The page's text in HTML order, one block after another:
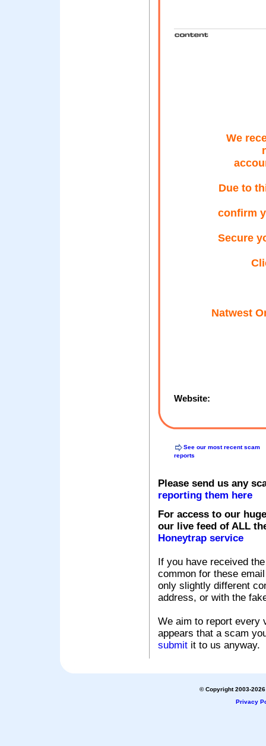
We
Due to
confirm
Secure
Natwest
Website:
See our most recent scam
reports
Please send us any
reporting them here
For access to our
our live feed of ALL
Honeytrap service
If you have received
common for these
only slightly different
address, or with the
We aim to report every
appears that a scam
submit it to us anyway.
© Copyright 2003-
Privacy